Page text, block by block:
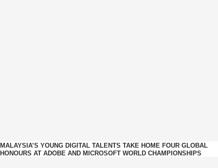
MALAYSIA’S YOUNG DIGITAL TALENTS TAKE HOME FOUR GLOBAL
HONOURS AT ADOBE AND MICROSOFT WORLD CHAMPIONSHIPS